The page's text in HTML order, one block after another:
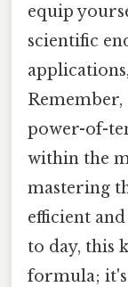
equip
scientific
power-of-
within the
mastering
efficient
to day, this
formula;